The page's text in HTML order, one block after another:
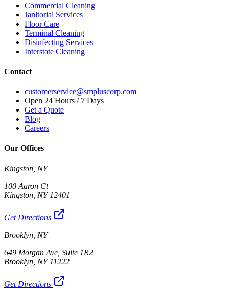
Commercial Cleaning
Janitorial Services
Floor Care
Terminal Cleaning
Disinfecting Services
Interstate Cleaning
Contact
customerservice@smpluscorp.com
Open 24 Hours / 7 Days
Get a Quote
Blog
Careers
Our Offices
Kingston, NY
100 Aaron Ct
Kingston, NY 12401
Get Directions
Brooklyn, NY
649 Morgan Ave, Suite 1R2
Brooklyn, NY 11222
Get Directions